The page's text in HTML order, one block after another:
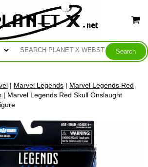
| Marvel Legends | Marvel Legends Red
| Marvel Legends Red Skull Onslaught